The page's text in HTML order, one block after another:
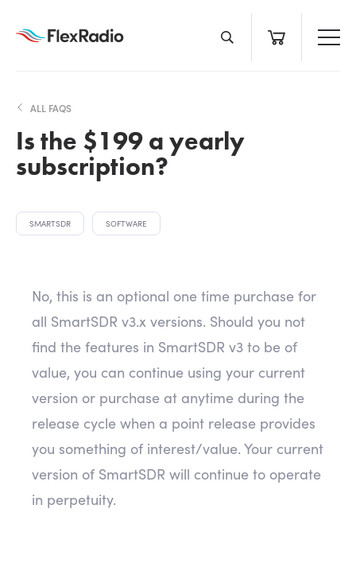
ALL FAQS
Is the $199 a yearly
subscription?
SMARTSDR SOFTWARE
No, this is an optional one time purchase for
all SmartSDR v3.x versions. Should you not
find the features in SmartSDR v3 to be of
value, you can continue using your current
version or purchase at anytime during the
release cycle when a point release provides
you something of interest/value. Your current
version of SmartSDR will continue to operate
in perpetuity.